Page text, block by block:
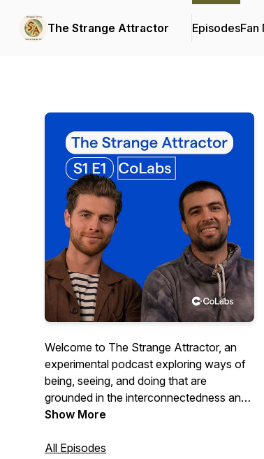
The Strange Attractor EpisodesFan
Welcome to The Strange Attractor, an
experimental podcast exploring ways of
being, seeing, and doing that are
grounded in the interconnectedness and
the systems view of life. Drawing on
traditions, and bio-inspired design, we
Show More
All Episodes